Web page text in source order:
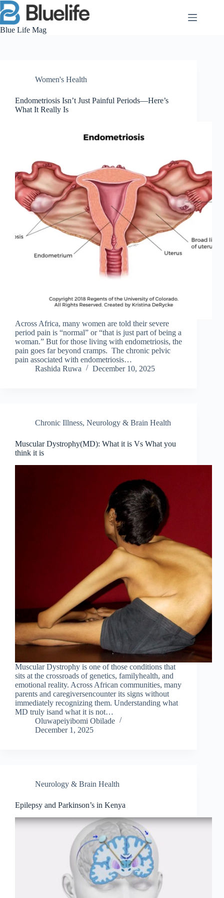
Skip
to
content
Blue Life Mag
Women's Health
Endometriosis Isn’t Just Painful Periods—Here’s
What It Really Is
Across Africa, many women are told their severe
period pain is “normal” or “that is just part of being a
woman.” But for those living with endometriosis, the
pain goes far beyond cramps. The chronic pelvic
pain associated with endometriosis…
Rashida Ruwa
December 10, 2025
Chronic Illness, Neurology & Brain Health
Muscular Dystrophy(MD): What it is Vs What you
think it is
Muscular Dystrophy is one of those conditions that
sits at the crossroads of genetics, familyhealth, and
emotional reality. Across African communities, many
parents and caregiversencounter its signs without
immediately recognizing them. Understanding what
MD truly isand what it is not…
Oluwapeiyibomi Obilade
December 1, 2025
Neurology & Brain Health
Epilepsy and Parkinson’s in Kenya